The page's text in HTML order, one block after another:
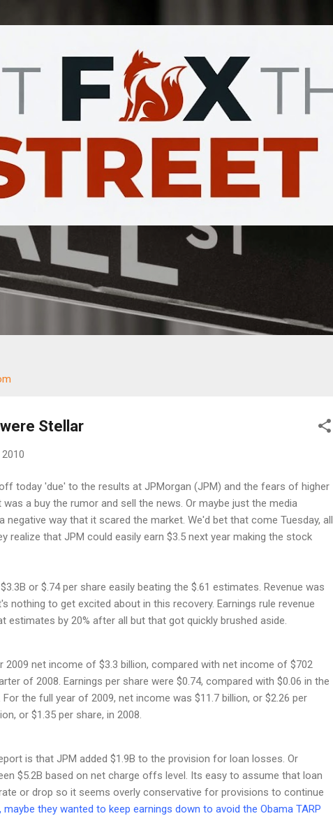
Stellar
today 'due' to the results at JPMorgan (JPM) and the fears of higher
a buy the rumor and sell the news. Or maybe just the media
negative way that it scared the market. We'd bet that come Tuesday, all
realize that JPM could easily earn $3.5 next year making the stock
or $.74 per share easily beating the $.61 estimates. Revenue was
nothing to get excited about in this recovery. Earnings rule revenue
estimates by 20% after all but that got quickly brushed aside.
net income of $3.3 billion, compared with net income of $702
of 2008. Earnings per share were $0.74, compared with $0.06 in the
the full year of 2009, net income was $11.7 billion, or $2.26 per
or $1.35 per share, in 2008.
is that JPM added $1.9B to the provision for loan losses. Or
$5.2B based on net charge offs level. Its easy to assume that loan
or drop so it seems overly conservative for provisions to continue
maybe they wanted to keep earnings down to avoid the Obama TARP